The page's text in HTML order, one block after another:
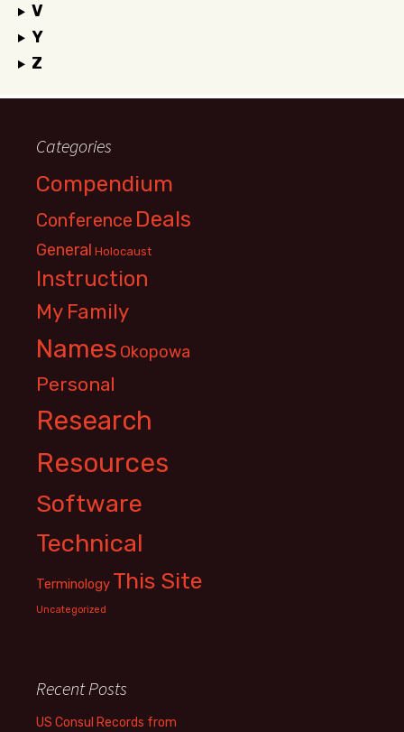
V
Y
Z
Categories
Compendium
Conference Deals
General Holocaust
Instruction
My Family
Names Okopowa
Personal
Research
Resources
Software
Technical
Terminology This Site
Uncategorized
Recent Posts
US Consul Records from